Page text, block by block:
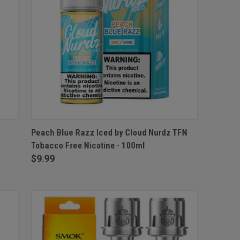
QUICK VIEW VIEW OPTIONS
Peach Blue Razz Iced by Cloud Nurdz TFN
Tobacco Free Nicotine - 100ml
$9.99